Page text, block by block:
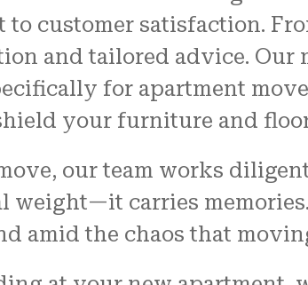
to customer satisfaction.
and tailored advice.
for apartment
your furniture and
our team works
weight—it carries
amid the chaos that